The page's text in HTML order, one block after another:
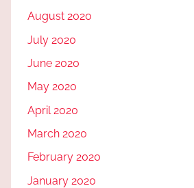
August 2020
July 2020
June 2020
May 2020
April 2020
March 2020
February 2020
January 2020